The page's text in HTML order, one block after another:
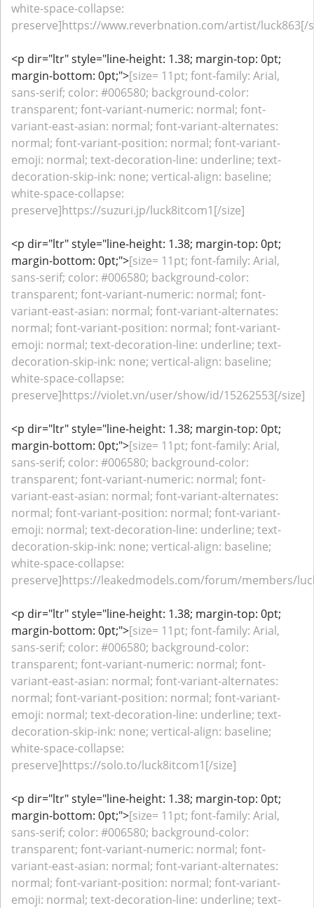
white-space-collapse:
preserve]https://www.reverbnation.com/artist/luck863[/
<p dir="ltr" style="line-height: 1.38; margin-top: 0pt;
margin-bottom: 0pt;">[size= 11pt; font-family: Arial,
sans-serif; color: #006580; background-color:
transparent; font-variant-numeric: normal; font-
variant-east-asian: normal; font-variant-alternates:
normal; font-variant-position: normal; font-variant-
emoji: normal; text-decoration-line: underline; text-
decoration-skip-ink: none; vertical-align: baseline;
white-space-collapse:
preserve]https://suzuri.jp/luck8itcom1[/size]
<p dir="ltr" style="line-height: 1.38; margin-top: 0pt;
margin-bottom: 0pt;">[size= 11pt; font-family: Arial,
sans-serif; color: #006580; background-color:
transparent; font-variant-numeric: normal; font-
variant-east-asian: normal; font-variant-alternates:
normal; font-variant-position: normal; font-variant-
emoji: normal; text-decoration-line: underline; text-
decoration-skip-ink: none; vertical-align: baseline;
white-space-collapse:
preserve]https://violet.vn/user/show/id/15262553[/size]
<p dir="ltr" style="line-height: 1.38; margin-top: 0pt;
margin-bottom: 0pt;">[size= 11pt; font-family: Arial,
sans-serif; color: #006580; background-color:
transparent; font-variant-numeric: normal; font-
variant-east-asian: normal; font-variant-alternates:
normal; font-variant-position: normal; font-variant-
emoji: normal; text-decoration-line: underline; text-
decoration-skip-ink: none; vertical-align: baseline;
white-space-collapse:
preserve]https://leakedmodels.com/forum/members/
<p dir="ltr" style="line-height: 1.38; margin-top: 0pt;
margin-bottom: 0pt;">[size= 11pt; font-family: Arial,
sans-serif; color: #006580; background-color:
transparent; font-variant-numeric: normal; font-
variant-east-asian: normal; font-variant-alternates:
normal; font-variant-position: normal; font-variant-
emoji: normal; text-decoration-line: underline; text-
decoration-skip-ink: none; vertical-align: baseline;
white-space-collapse:
preserve]https://solo.to/luck8itcom1[/size]
<p dir="ltr" style="line-height: 1.38; margin-top: 0pt;
margin-bottom: 0pt;">[size= 11pt; font-family: Arial,
sans-serif; color: #006580; background-color:
transparent; font-variant-numeric: normal; font-
variant-east-asian: normal; font-variant-alternates:
normal; font-variant-position: normal; font-variant-
emoji: normal; text-decoration-line: underline; text-